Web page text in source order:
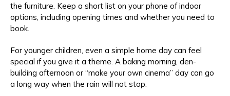
the furniture. Keep a short list on your phone of indoor
options, including opening times and whether you need to
book.
For younger children, even a simple home day can feel
special if you give it a theme. A baking morning, den-
building afternoon or “make your own cinema” day can go
a long way when the rain will not stop.